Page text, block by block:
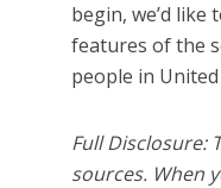
begin, we’d
features of the
people in
Full Disclosure:
sources. When